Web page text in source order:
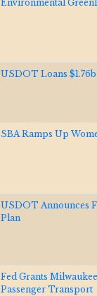
Environmental
USDOT Loans
SBA Ramps Up
USDOT Announces
Plan
Fed Grants
Passenger Transport